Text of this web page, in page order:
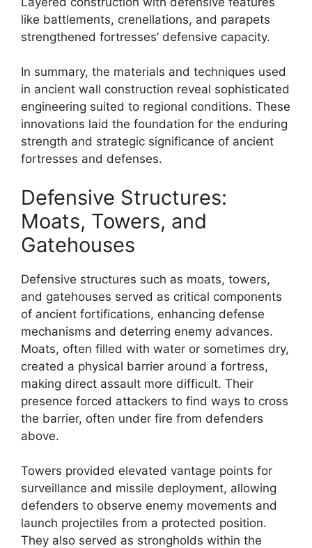
like battlements, crenellations, and parapets
strengthened fortresses’ defensive capacity.
In summary, the materials and techniques used
in ancient wall construction reveal sophisticated
engineering suited to regional conditions. These
innovations laid the foundation for the enduring
strength and strategic significance of ancient
fortresses and defenses.
Defensive Structures:
Moats, Towers, and
Gatehouses
Defensive structures such as moats, towers,
and gatehouses served as critical components
of ancient fortifications, enhancing defense
mechanisms and deterring enemy advances.
Moats, often filled with water or sometimes dry,
created a physical barrier around a fortress,
making direct assault more difficult. Their
presence forced attackers to find ways to cross
the barrier, often under fire from defenders
above.
Towers provided elevated vantage points for
surveillance and missile deployment, allowing
defenders to observe enemy movements and
launch projectiles from a protected position.
They also served as strongholds within the